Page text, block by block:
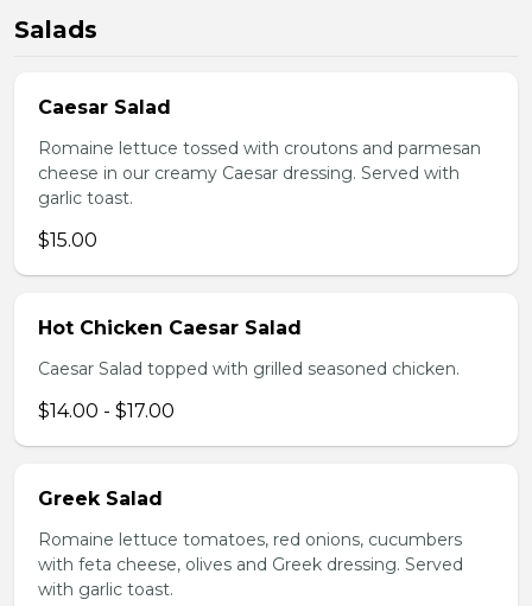
Salads
Caesar Salad
Romaine lettuce tossed with croutons and parmesan
cheese in our creamy Caesar dressing. Served with
garlic toast.
$15.00
Hot Chicken Caesar Salad
Caesar Salad topped with grilled seasoned chicken.
$14.00 - $17.00
Greek Salad
Romaine lettuce tomatoes, red onions, cucumbers
with feta cheese, olives and Greek dressing. Served
with garlic toast.